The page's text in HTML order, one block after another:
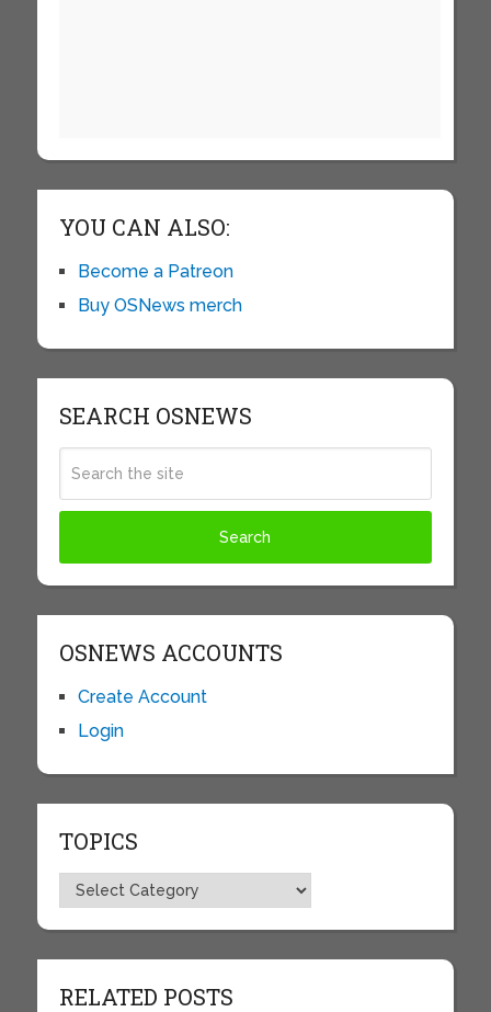
YOU CAN ALSO:
Become a Patreon
Buy OSNews merch
SEARCH OSNEWS
OSNEWS ACCOUNTS
Create Account
Login
TOPICS
Topics
RELATED POSTS